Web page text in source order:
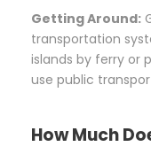
Getting Around:
transportation
islands by ferry or
use public
How Much